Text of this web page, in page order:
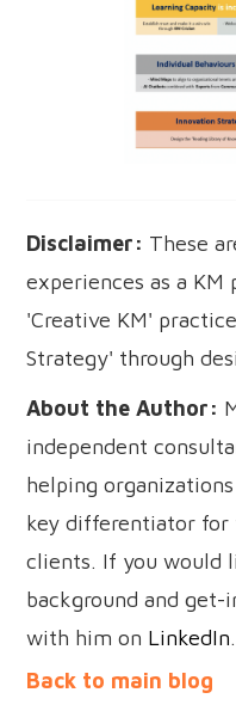
Disclaimer: These
experiences as a
'Creative KM'
Strategy' through
About the Author:
independent
helping
key differentiator for
clients. If you would
background and get-
with him on LinkedIn.
Back to main blog